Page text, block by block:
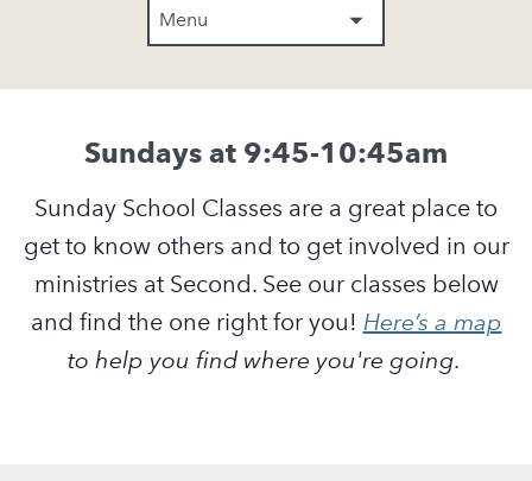
Menu
Sundays at 9:45-10:45am
Sunday School Classes are a great place to
get to know others and to get involved in our
ministries at Second. See our classes below
and find the one right for you! Here’s a map
to help you find where you're going.